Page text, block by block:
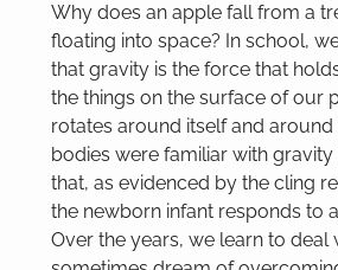
Why does an apple fall from a
floating into space? In school,
that gravity is the force that
the things on the surface of our
rotates around itself and
bodies were familiar with
that, as evidenced by the cling
the newborn infant responds to
Over the years, we learn to deal